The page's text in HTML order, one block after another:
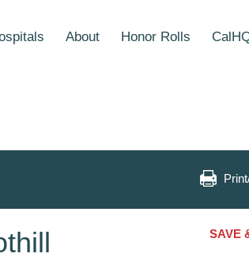
About Honor Rolls
SAVE